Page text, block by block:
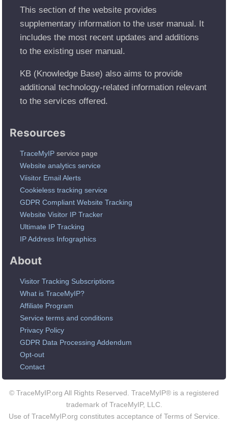
This section of the website provides
supplementary information to the user manual. It
includes the most recent updates and additions
to the existing user manual.
KB (Knowledge Base) also aims to provide
additional technology-related information relevant
to the services offered.
Resources
TraceMyIP service page
Website analytics service
Viisitor Email Alerts
Cookieless tracking service
GDPR Compliant Website Tracking
Website Visitor IP Tracker
Ultimate IP Tracking
IP Address Infographics
About
Visitor Tracking Subscriptions
What is TraceMyIP?
Affiliate Program
Service terms and conditions
Privacy Policy
GDPR Data Processing Addendum
Opt-out
Contact
© TraceMyIP.org All Rights Reserved. TraceMyIP® is a registered
trademark of TraceMyIP, LLC.
Use of TraceMyIP.org constitutes acceptance of Terms of Service.